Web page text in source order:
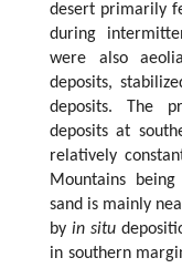
desert primarily
during
were also
deposits,
deposits. The
deposits at
relatively
Mountains
sand is mainly
byin situ
in southern